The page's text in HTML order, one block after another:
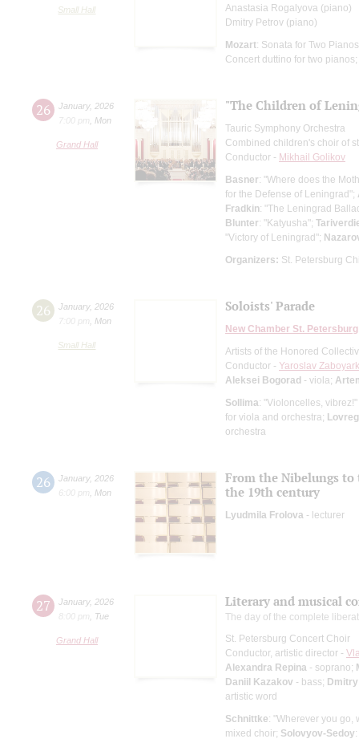
Small Hall
Anastasia Rogalyova (piano)
Dmitry Petrov (piano)
Mozart: Sonata for Two
Concert duttino for two pianos;
26 January, 2026
7:00 pm
Mon
Grand Hall
"The Children of
Tauric Symphony Orchestra
Combined children's choir of
Conductor - Mikhail Golikov
Basner: "Where does the
for the Defense of Leningrad";
Fradkin: "The Leningrad
Blunter: "Katyusha";
"Victory of Leningrad";
Organizers: St. Petersburg
26 January, 2026
7:00 pm
Mon
Small Hall
Soloists' Parade
New Chamber St.
Artists of the Honored
Conductor - Yaroslav
Aleksei Bogorad - viola;
Sollima: "Violoncelles,
for viola and orchestra;
orchestra
26 January, 2026
6:00 pm
Mon
From the Nibelungs
the 19th century
Lyudmila Frolova - lecturer
27 January, 2026
8:00 pm
Tue
Grand Hall
Literary and musical
The day of the complete
St. Petersburg Concert Choir
Conductor, artistic director -
Alexandra Repina - soprano;
Daniil Kazakov - bass;
artistic word
Schnittke: "Wherever you go,
mixed choir; Solovyov-Sedoy